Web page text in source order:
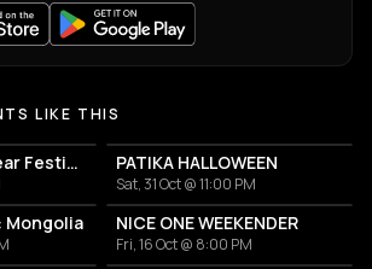
LIKE THIS
Home Again 10 Year Festival PATIKA HALLOWEEN
Sat, 31 Oct @ 11:00 PM
Mongolia NICE ONE WEEKENDER
Fri, 16 Oct @ 8:00 PM